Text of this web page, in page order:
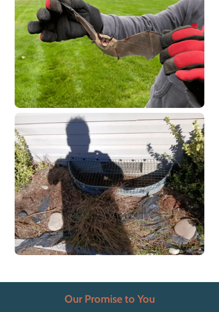
Our Promise to You